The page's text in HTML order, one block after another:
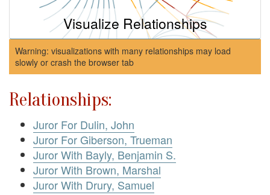
Visualize Relationships
Warning: visualizations with many relationships may load
slowly or crash the browser tab
Relationships:
Juror For Dulin, John
Juror For Giberson, Trueman
Juror With Bayly, Benjamin S.
Juror With Brown, Marshal
Juror With Drury, Samuel